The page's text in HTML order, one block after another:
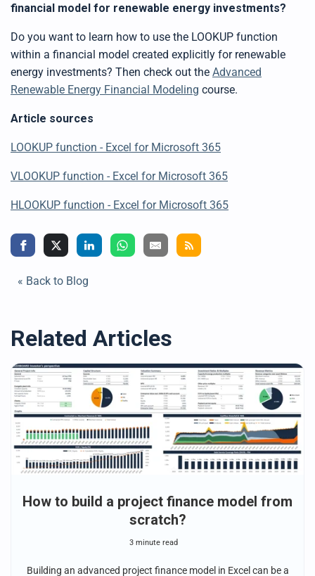
financial model for renewable energy investments?
Do you want to learn how to use the LOOKUP function
within a financial model created explicitly for renewable
energy investments? Then check out the Advanced
Renewable Energy Financial Modeling course.
Article sources
LOOKUP function - Excel for Microsoft 365
VLOOKUP function - Excel for Microsoft 365
HLOOKUP function - Excel for Microsoft 365
« Back to Blog
Related Articles
How to build a project finance model from
scratch?
3 minute read
Building an advanced project finance model in Excel can be a